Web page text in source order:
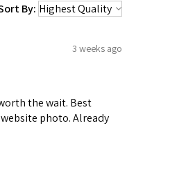
By:
3 weeks ago
the wait. Best
photo. Already